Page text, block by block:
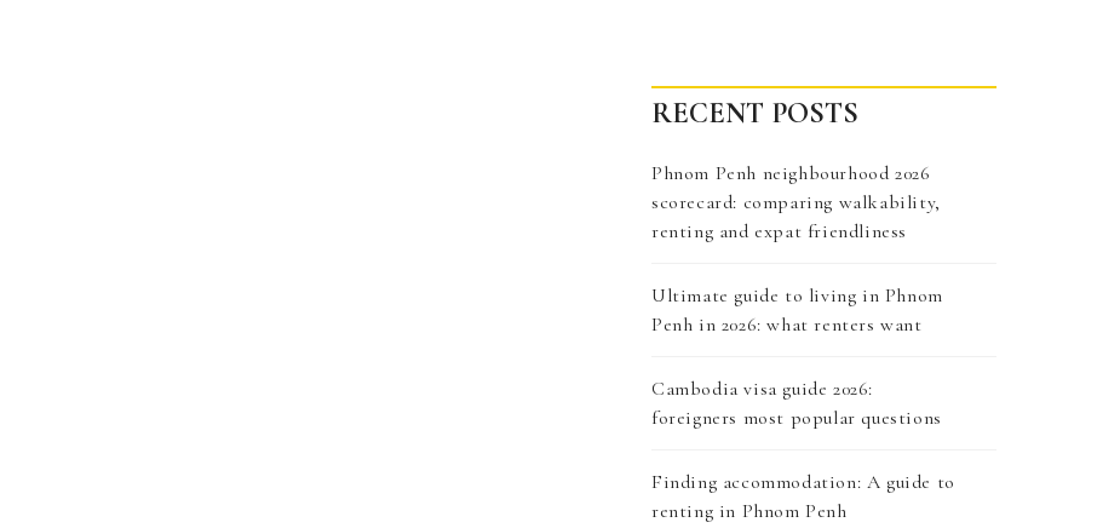
RECENT POSTS
Phnom Penh neighbourhood 2026
scorecard: comparing walkability,
renting and expat friendliness
Ultimate guide to living in Phnom
Penh in 2026: what renters want
Cambodia visa guide 2026:
foreigners most popular questions
Finding accommodation: A guide to
renting in Phnom Penh